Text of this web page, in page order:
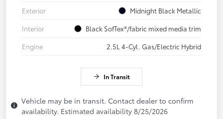
Exterior
Midnight Black Metallic
Interior
Black SofTex®/fabric mixed media trim
Engine
2.5L 4-Cyl. Gas/Electric Hybrid
In Transit
Vehicle may be in transit. Contact dealer to confirm
availability. Estimated availability 8/25/2026